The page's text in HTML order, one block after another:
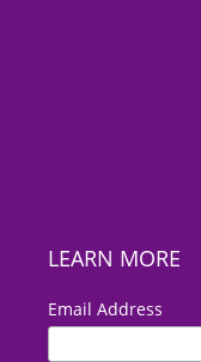
LEARN MORE
Email Address